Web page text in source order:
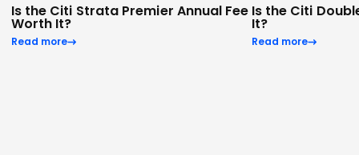
Is the Citi Strata Premier Annual Fee
Worth It?
Read more
Is the Citi
It?
Read more